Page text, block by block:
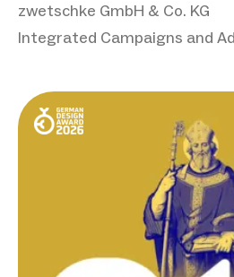
zwetschke GmbH & Co. KG
Integrated Campaigns and